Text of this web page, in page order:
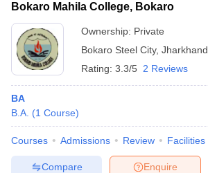
Bokaro Mahila College, Bokaro
Ownership: Private
Bokaro Steel City, Jharkhand
Rating: 3.3/5 2 Reviews
BA
B.A. (1 Course)
Courses Admissions Review Facilities
Enquire
Compare